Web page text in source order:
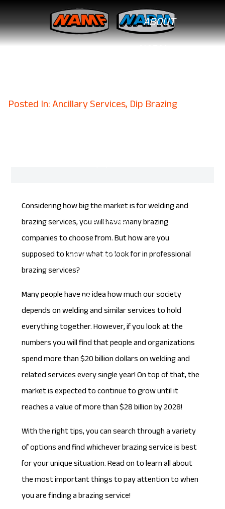
ABOUT
CNC Milling
SOLUTIONS
Portfolio
RESOURCES
FAQs
CONTACT
Posted In: Ancillary Services, Dip Brazing
Considering how big the market is forweldingand
brazing services, you will have many brazing
companies to choose from. But how are you
supposed to know what to look for in professional
brazing services?
Many people have no idea how much our society
depends on welding and similar services to hold
everything together. However, if you look at the
numbers you will find that people and organizations
spend more than$20 billiondollars on welding and
related services every single year! On top of that, the
market is expected to continue to grow until it
reaches a value of more than $28 billion by 2028!
With the right tips, you can search through a variety
of options and find whichever brazing service is best
for your unique situation. Read on to learn all about
the most important things to pay attention to when
you are finding a brazing service!